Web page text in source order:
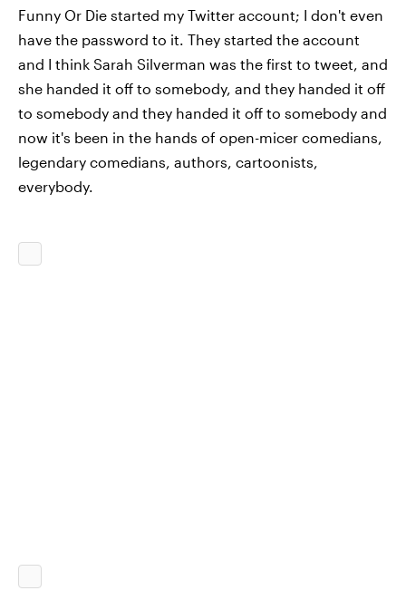
Funny Or Die started my Twitter account; I don't even
have the password to it. They started the account
and I think Sarah Silverman was the first to tweet, and
she handed it off to somebody, and they handed it off
to somebody and they handed it off to somebody and
now it's been in the hands of open-micer comedians,
legendary comedians, authors, cartoonists,
everybody.